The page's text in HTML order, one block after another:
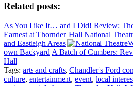
Related posts:
As You Like It… and I Did! Review:
Earnest at Thornden Hall National
and Eastleigh Areas
own Backyard A Batch of Cumbers:
Hall
Tags: arts and crafts, Chandler’s Ford
culture, entertainment, event, local